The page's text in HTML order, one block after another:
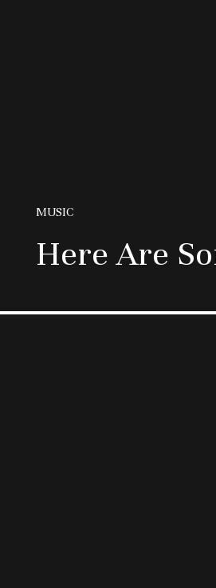
MUSIC
Here Are